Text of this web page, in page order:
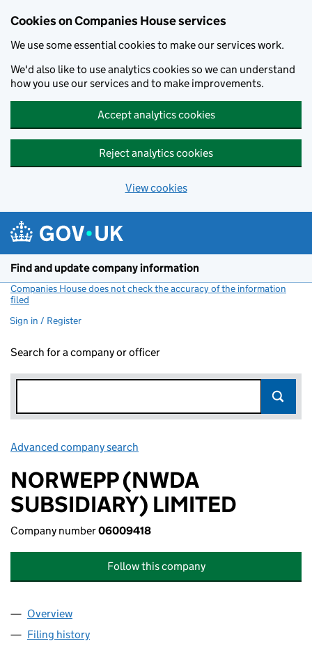
Cookies on Companies House services
We use some essential cookies to make our services work.
We'd also like to use analytics cookies so we can understand
how you use our services and to make improvements.
Accept analytics cookies
Reject analytics cookies
View cookies
Find and update company information
Companies House does not check the accuracy of the information
filed
Sign in / Register
Search for a company or officer
Advanced company search
NORWEPP (NWDA
SUBSIDIARY) LIMITED
Company number06009418
Follow this company
Company
Overview
Filing history